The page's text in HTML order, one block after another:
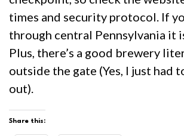
times and security protocol. If
through central Pennsylvania it
Plus, there’s a good brewery
outside the gate (Yes, I just had
out).
Share this: